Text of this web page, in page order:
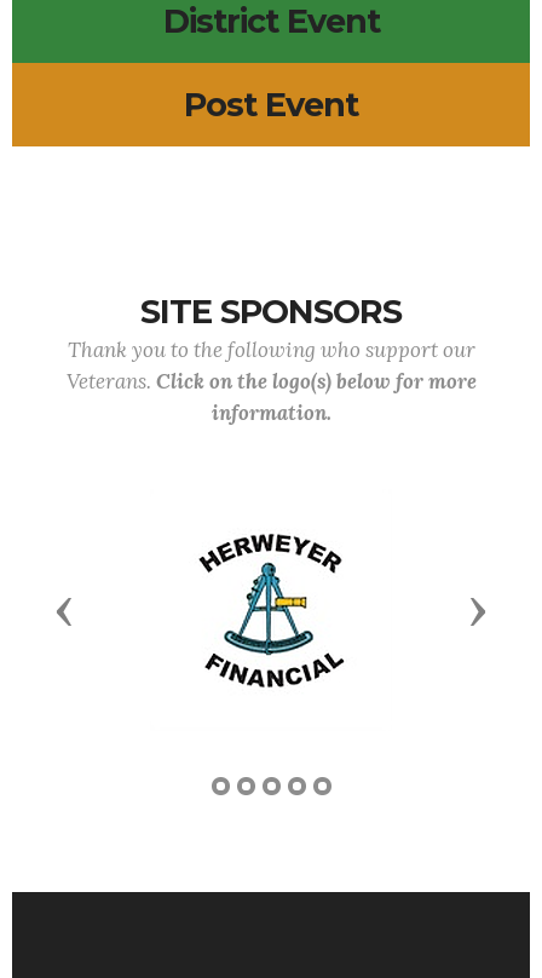
District Event
Post Event
SITE SPONSORS
Thank you to the following who support our
Veterans. Click on the logo(s) below for more
information.
Previous Next